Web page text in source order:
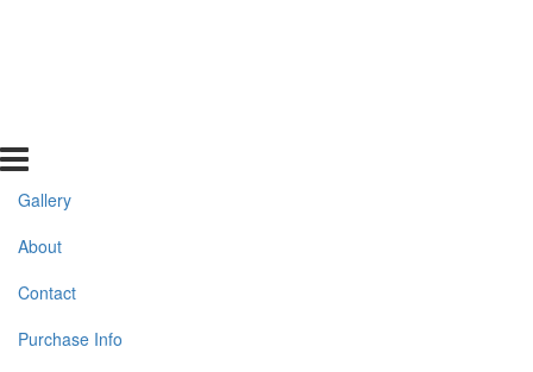
Gallery
About
Contact
Purchase Info